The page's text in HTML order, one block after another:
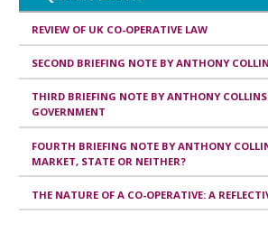
REVIEW OF UK CO-OPERATIVE LAW
SECOND BRIEFING NOTE BY ANTHONY
THIRD BRIEFING NOTE BY ANTHONY
GOVERNMENT
FOURTH BRIEFING NOTE BY ANTHONY
MARKET, STATE OR NEITHER?
THE NATURE OF A CO-OPERATIVE: A